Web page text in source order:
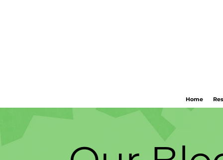
Home